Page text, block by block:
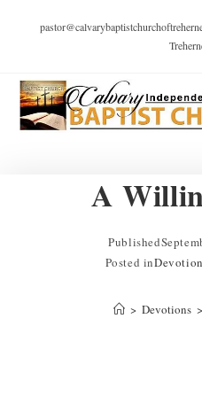
A
Published
Posted in
> Devotions >